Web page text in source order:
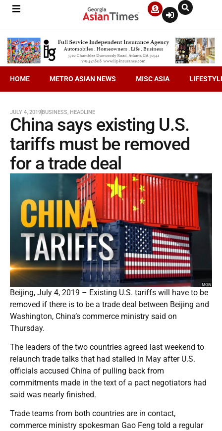
HOME METRO ASIAN NEWS MISC ASIA
JULY 4, 2019BUSINESS, HEADLINE
China says existing U.S.
tariffs must be removed
for a trade deal
Beijing, July 4, 2019 – Existing U.S. tariffs will have to be
removed if there is to be a trade deal between Beijing and
Washington, China’s commerce ministry said on
Thursday.
The leaders of the two countries agreed last weekend to
relaunch trade talks that had stalled in May after U.S.
officials accused China of pulling back from
commitments made in the text of a pact negotiators had
said was nearly finished.
Trade teams from both countries are in contact,
commerce ministry spokesman Gao Feng told a regular